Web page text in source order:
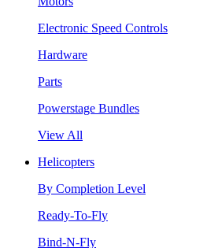
Electronic Speed Controls
Hardware
Parts
Powerstage Bundles
View All
Helicopters
By Completion Level
Ready-To-Fly
Bind-N-Fly